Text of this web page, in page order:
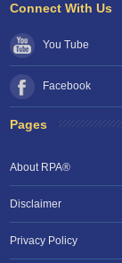
Connect With Us
You Tube
Facebook
Pages
About RPA®
Disclaimer
Privacy Policy